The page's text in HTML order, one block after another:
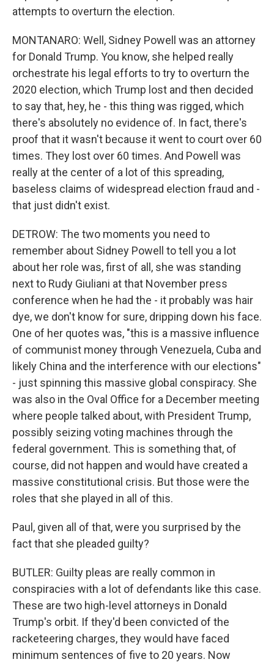
attempts to overturn the election.
MONTANARO: Well, Sidney Powell was an attorney
for Donald Trump. You know, she helped really
orchestrate his legal efforts to try to overturn the
2020 election, which Trump lost and then decided
to say that, hey, he - this thing was rigged, which
there's absolutely no evidence of. In fact, there's
proof that it wasn't because it went to court over 60
times. They lost over 60 times. And Powell was
really at the center of a lot of this spreading,
baseless claims of widespread election fraud and -
that just didn't exist.
DETROW: The two moments you need to
remember about Sidney Powell to tell you a lot
about her role was, first of all, she was standing
next to Rudy Giuliani at that November press
conference when he had the - it probably was hair
dye, we don't know for sure, dripping down his face.
One of her quotes was, "this is a massive influence
of communist money through Venezuela, Cuba and
likely China and the interference with our elections"
- just spinning this massive global conspiracy. She
was also in the Oval Office for a December meeting
where people talked about, with President Trump,
possibly seizing voting machines through the
federal government. This is something that, of
course, did not happen and would have created a
massive constitutional crisis. But those were the
roles that she played in all of this.
Paul, given all of that, were you surprised by the
fact that she pleaded guilty?
BUTLER: Guilty pleas are really common in
conspiracies with a lot of defendants like this case.
These are two high-level attorneys in Donald
Trump's orbit. If they'd been convicted of the
racketeering charges, they would have faced
minimum sentences of five to 20 years. Now